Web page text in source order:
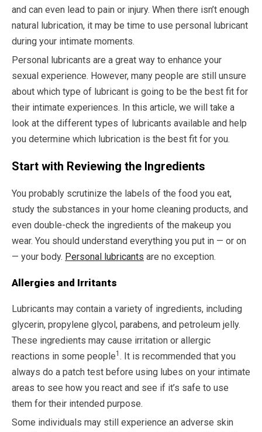
and can even lead to pain or injury. When there isn’t enough
natural lubrication, it may be time to use personal lubricant
during your intimate moments.
Personal lubricants are a great way to enhance your
sexual experience. However, many people are still unsure
about which type of lubricant is going to be the best fit for
their intimate experiences. In this article, we will take a
look at the different types of lubricants available and help
you determine which lubrication is the best fit for you.
Start with Reviewing the Ingredients
You probably scrutinize the labels of the food you eat,
study the substances in your home cleaning products, and
even double-check the ingredients of the makeup you
wear. You should understand everything you put in — or on
— your body. Personal lubricants are no exception.
Allergies and Irritants
Lubricants may contain a variety of ingredients, including
glycerin, propylene glycol, parabens, and petroleum jelly.
These ingredients may cause irritation or allergic
reactions in some people1 . It is recommended that you
always do a patch test before using lubes on your intimate
areas to see how you react and see if it’s safe to use
them for their intended purpose.
Some individuals may still experience an adverse skin